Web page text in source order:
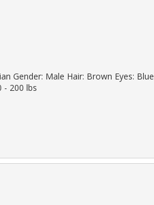
Gender: Male Hair: Brown Eyes: Blue
- 200 lbs